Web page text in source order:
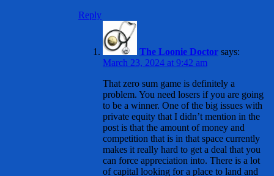
Reply
The Loonie Doctor says:
March 23, 2024 at 9:42 am
That zero sum game is definitely a
problem. You need losers if you are going
to be a winner. One of the big issues with
private equity that I didn’t mention in the
post is that the amount of money and
competition that is in that space currently
makes it really hard to get a deal that you
can force appreciation into. There is a lot
of capital looking for a place to land and